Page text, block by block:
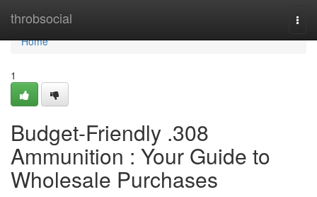
throbsocial
Home
Home
1
Budget-Friendly .308
Ammunition : Your Guide to
Wholesale Purchases